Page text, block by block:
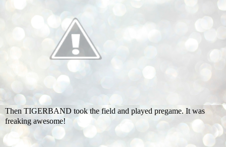
Then TIGERBAND took the field and played pregame. It was
freaking awesome!